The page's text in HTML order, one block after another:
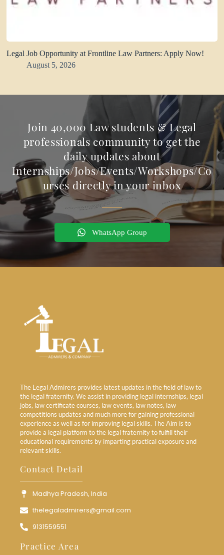
Legal Job Opportunity at Frontline Law Partners: Apply Now!
August 5, 2026
Join 40,000 Law students & Legal
professionals community to get the
daily updates about
Internships/Jobs/Events/Workshops/Co
urses directly in your inbox
WhatsApp Group
The Legal Admirers provides latest updates in the field of law to
the legal fraternity. We assist in providing legal internships, legal
jobs, law certificate courses, law events, law notes, law
competitions updates and much more for gaining professional
experience as well as for improving legal skills. The Aim is to
provide a legal platform to the legal fraternity to fulfill their
educational requirements by imparting practical exposure and
relevant skills.
Contact Detail
Madhya Pradesh, India
thelegaladmirers@gmail.com
9131559551
Practice Area